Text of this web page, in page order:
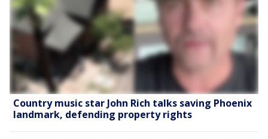
Country music star John Rich talks saving Phoenix
landmark, defending property rights